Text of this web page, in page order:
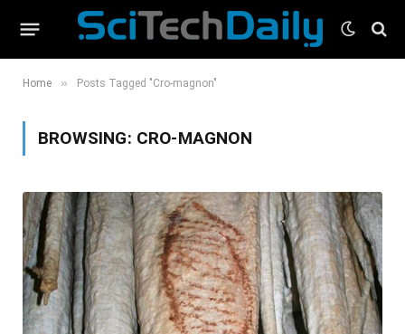
Home » Posts Tagged "Cro-magnon"
BROWSING: CRO-MAGNON